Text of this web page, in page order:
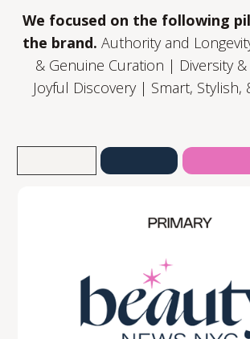
We focused on the following
the brand. Authority and
& Genuine Curation | Diversity
Joyful Discovery | Smart, Stylish,